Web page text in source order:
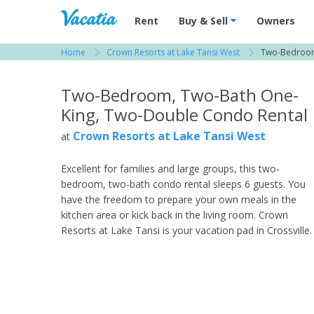
Vacation Rentals - Condos & Suites for
Rent Buy & Sell Owners
Home Crown Resorts at Lake Tansi West Two-
Two-Bedroom, Two-Bath One-
King, Two-Double Condo Rental
at Crown Resorts at Lake Tansi West
Excellent for families and large groups, this two-
bedroom, two-bath condo rental sleeps 6 guests. You
have the freedom to prepare your own meals in the
kitchen area or kick back in the living room. Crown
Resorts at Lake Tansi is your vacation pad in Crossville.